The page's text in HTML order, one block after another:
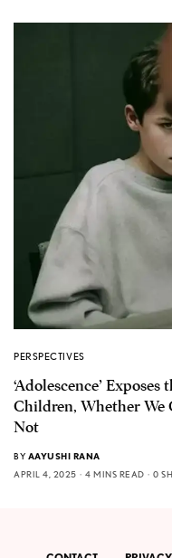
PERSPECTIVES
‘Adolescence’
Children, Whether We
Not
BY AAYUSHI RANA
APRIL 4, 2025
4 MINS READ 0